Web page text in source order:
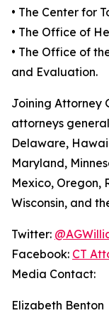
• The Center for
• The Office of
• The Office of
and Evaluation.
Joining Attorney
attorneys
Delaware,
Maryland,
Mexico, Oregon,
Wisconsin, and
Twitter:
Facebook: CT
Media Contact:
Elizabeth Benton